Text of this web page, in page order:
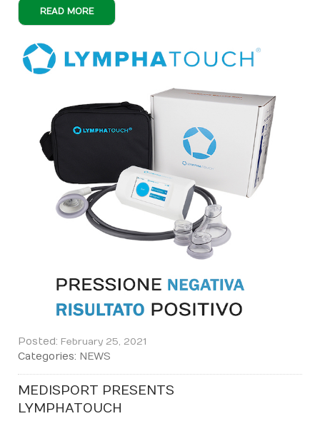
READ MORE
Posted: February 25, 2021
Categories: NEWS
MEDISPORT PRESENTS
LYMPHATOUCH